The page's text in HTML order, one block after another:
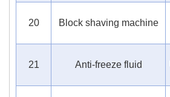
20 Block shaving machine
21 Anti-freeze fluid